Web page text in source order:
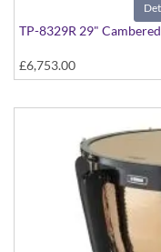
TP-8329R 29"
£6,753.00